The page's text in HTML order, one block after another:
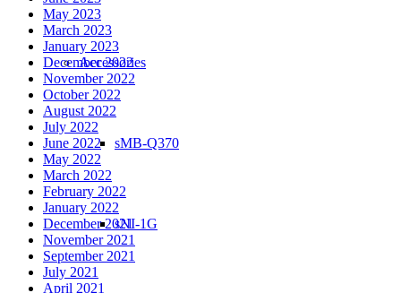
Accessories
sMB-Q370
sNI-1G
May 2023
March 2023
January 2023
December 2022
November 2022
October 2022
August 2022
July 2022
June 2022
May 2022
March 2022
February 2022
January 2022
December 2021
November 2021
September 2021
July 2021
April 2021